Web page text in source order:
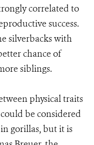
correlated to
success.
silverbacks with
chance of
siblings.
physical traits
be considered
gorillas, but it is